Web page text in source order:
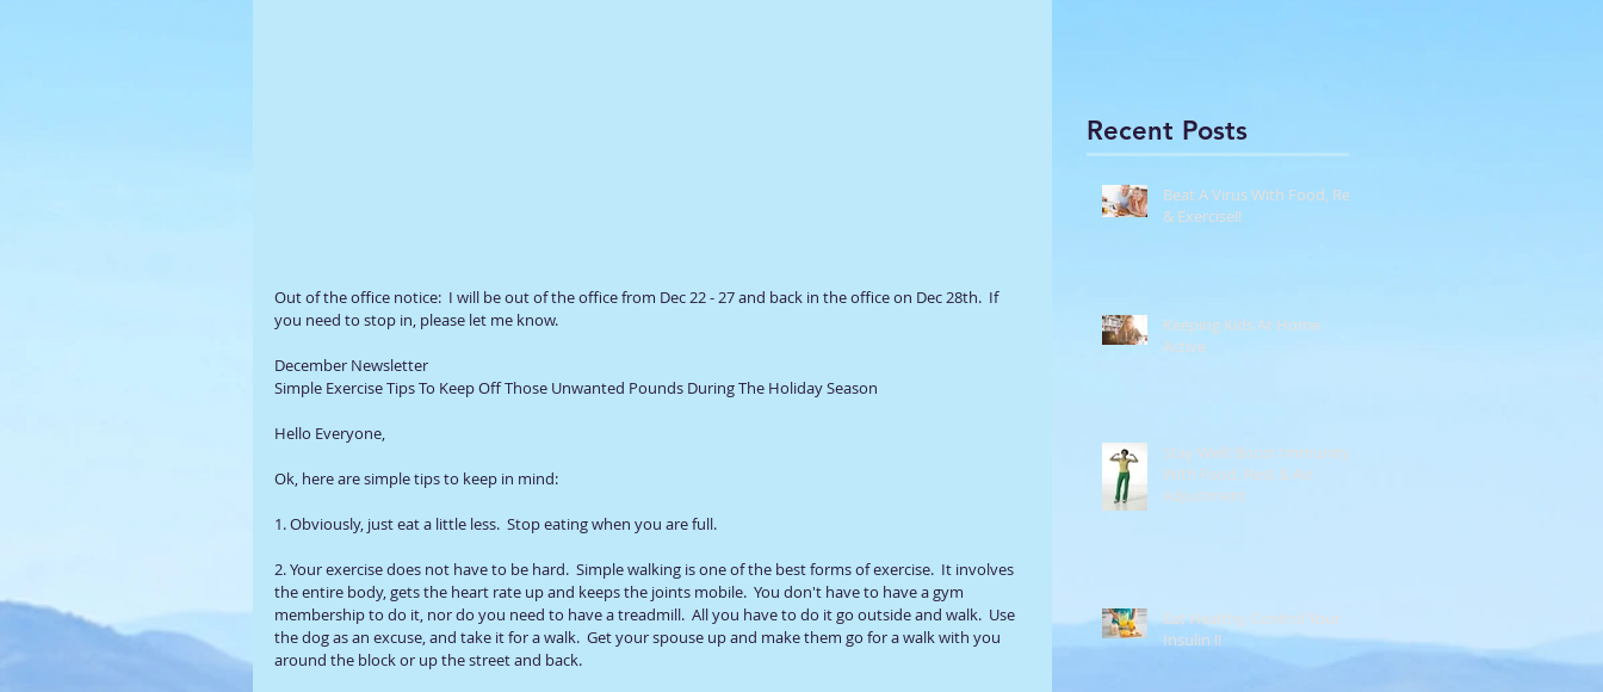
Out of the office notice:  I will be out of the office from Dec 22 - 27 and back in the office on Dec 28th.  If
you need to stop in, please let me know.
December Newsletter
Simple Exercise Tips To Keep Off Those Unwanted Pounds During The Holiday Season
Hello Everyone,
Ok, here are simple tips to keep in mind:
1. Obviously, just eat a little less.  Stop eating when you are full.
2. Your exercise does not have to be hard.  Simple walking is one of the best forms of exercise.  It involves
the entire body, gets the heart rate up and keeps the joints mobile.  You don't have to have a gym
membership to do it, nor do you need to have a treadmill.  All you have to do it go outside and walk.  Use
the dog as an excuse, and take it for a walk.  Get your spouse up and make them go for a walk with you
around the block or up the street and back.
Recent Posts
Beat A Virus With Food, Rest
& Exercise!!
Keeping Kids At Home
Active
Stay Well! Boost Immunity
With Food, Rest & An
Adjustment
Eat Healthy, Control Your
Insulin !!